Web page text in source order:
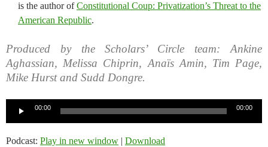
is the author ofConstitutional Coup: Privatization’s Threat to the
American Republic.
Produced by the Scholars’ Circle team: Ankine
Aghassian, Melissa Chiprin, Anaïs Amin, Tim Page,
Mike Hurst and Sudd Dongre.
00:00 00:00
Podcast: Play in new window | Download